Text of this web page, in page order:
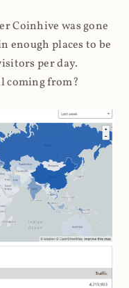
Coinhive was gone
enough places to be
per day.
coming from?